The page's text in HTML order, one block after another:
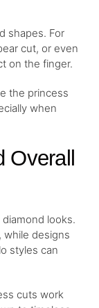
shapes. For
cut, or even
on the finger.
the princess
when
Overall
looks.
while designs
styles can
cuts work